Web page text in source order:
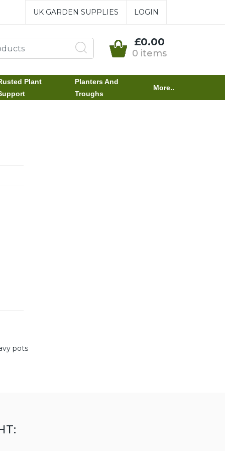
UK GARDEN SUPPLIES LOGIN
£0.00
0 items
Plant
Planters And
Troughs
More..
pots